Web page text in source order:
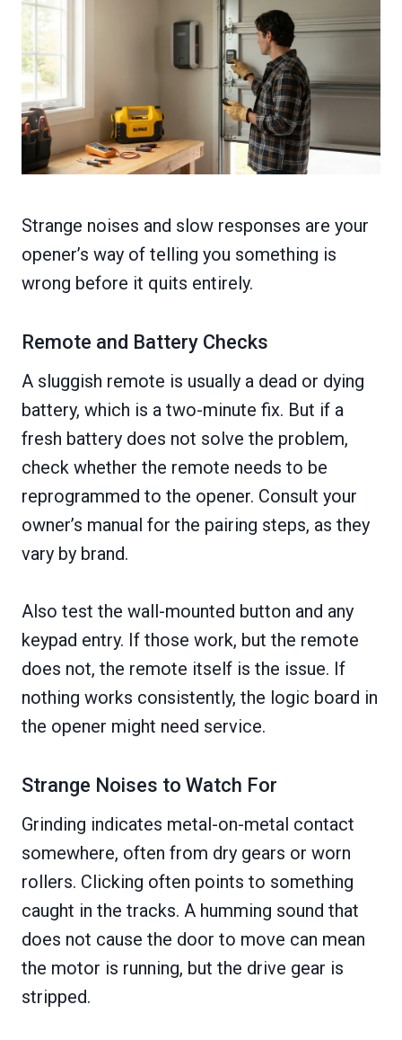
Strange noises and slow responses are your
opener’s way of telling you something is
wrong before it quits entirely.
Remote and Battery Checks
A sluggish remote is usually a dead or dying
battery, which is a two-minute fix. But if a
fresh battery does not solve the problem,
check whether the remote needs to be
reprogrammed to the opener. Consult your
owner’s manual for the pairing steps, as they
vary by brand.
Also test the wall-mounted button and any
keypad entry. If those work, but the remote
does not, the remote itself is the issue. If
nothing works consistently, the logic board in
the opener might need service.
Strange Noises to Watch For
Grinding indicates metal-on-metal contact
somewhere, often from dry gears or worn
rollers. Clicking often points to something
caught in the tracks. A humming sound that
does not cause the door to move can mean
the motor is running, but the drive gear is
stripped.